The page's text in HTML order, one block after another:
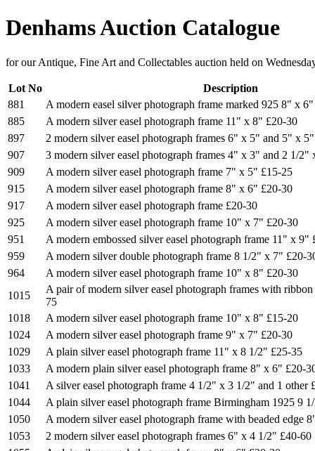
Denhams Auction Catalogue
for our Antique, Fine Art and Collectables auction held on
Lot No
Description
881
A modern easel silver photograph frame marked 925 8" x
885
A modern silver easel photograph frame 11" x 8" £20-30
897
2 modern silver easel photograph frames 6" x 5" and 5" x
907
3 modern silver easel photograph frames 4" x 3" and 2 1/2"
909
A modern silver easel photograph frame 7" x 5" £15-25
915
A modern silver easel photograph frame 8" x 6" £20-30
917
A modern silver easel photograph frame £20-30
925
A modern silver easel photograph frame 10" x 7" £20-30
951
A modern embossed silver easel photograph frame 11" x 9"
959
A modern silver double photograph frame 8 1/2" x 7" £20-
964
A modern silver easel photograph frame 10" x 8" £20-30
1015
A pair of modern silver easel photograph frames with
75
1018
A modern silver easel photograph frame 10" x 8" £15-20
1024
A modern silver easel photograph frame 9" x 7" £20-30
1029
A plain silver easel photograph frame 11" x 8 1/2" £25-35
1033
A modern plain silver easel photograph frame 8" x 6" £20-
1041
A silver easel photograph frame 4 1/2" x 3 1/2" and 1 other
1044
A plain silver easel photograph frame Birmingham 1925 9
1050
A modern silver easel photograph frame with beaded edge
1053
2 modern silver easel photograph frames 6" x 4 1/2" £40-60